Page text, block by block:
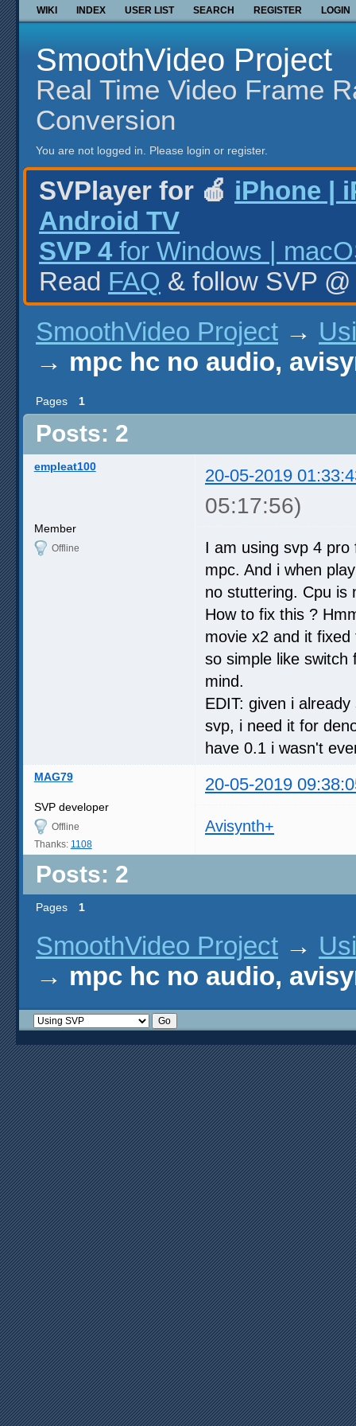
WIKI INDEX USER LIST SEARCH REGISTER LOGIN
SmoothVideo Project
Real Time Video Frame
Conversion
You are not logged in. Please login or register.
SVPlayer for 🍎 iPhone |
Android TV
SVP 4 for Windows |
Read FAQ & follow SVP
SmoothVideo Project →
→ mpc hc no audio,
Pages 1
Posts: 2
empleat100 20-05-2019
05:17:56)
Member
Offline
I am using svp 4
mpc. And i when
no stuttering. Cpu is
How to fix this ?
movie x2 and it
so simple like switch
mind.
EDIT: given i
svp, i need it for
have 0.1 i wasn't
MAG79 20-05-2019
SVP developer
Offline
Thanks: 1108
Avisynth+
Posts: 2
Pages 1
SmoothVideo Project →
→ mpc hc no audio,